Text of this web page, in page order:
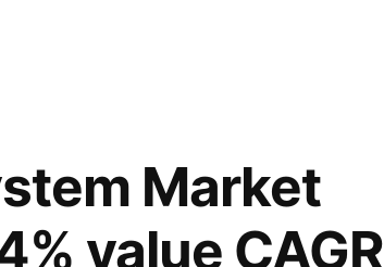
Market
value CAGR